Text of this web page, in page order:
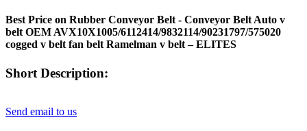
Best Price on Rubber Conveyor Belt - Conveyor Belt Auto v
belt OEM AVX10X1005/6112414/9832114/90231797/575020
cogged v belt fan belt Ramelman v belt – ELITES
Short Description:
Send email to us